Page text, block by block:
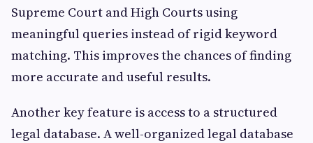
Supreme Court and High Courts using
meaningful queries instead of rigid keyword
matching. This improves the chances of finding
more accurate and useful results.
Another key feature is access to a structured
legal database. A well-organized legal database